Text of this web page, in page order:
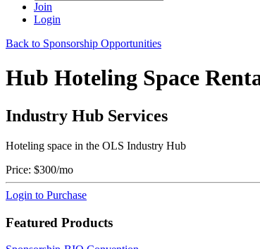
Join
Login
Back to Sponsorship Opportunities
Hub Hoteling Space
Industry Hub Services
Hoteling space in the OLS Industry Hub
Price: $300/mo
Login to Purchase
Featured Products